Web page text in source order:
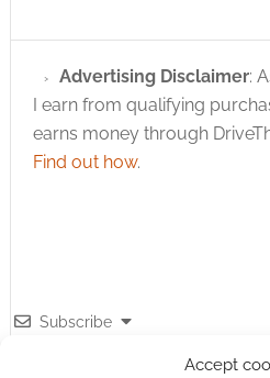
Accept
Advertising Disclaimer:
I earn from qualifying
earns money through
Find out how.
Subscribe